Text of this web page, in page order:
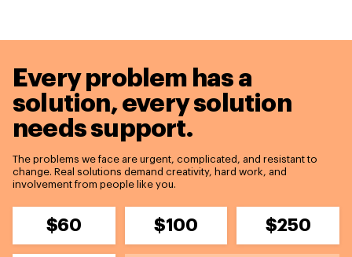
Every problem has a
solution,every solution
needs support.
The problems we face are urgent, complicated, and resistant to
change. Real solutions demand creativity, hard work, and
involvement from people like you.
$60 $100 $250